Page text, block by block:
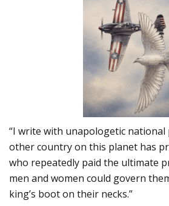
“I write with unapologetic national
other country on this planet has
who repeatedly paid the ultimate
men and women could govern
king’s boot on their necks.”